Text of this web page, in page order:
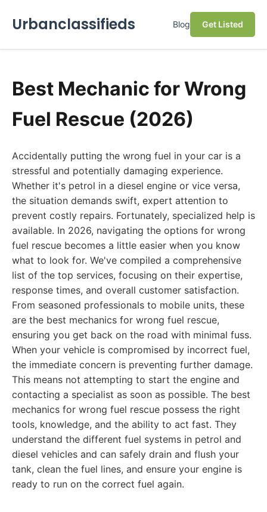
Urbanclassifieds Blog Get Listed
Best Mechanic for Wrong
Fuel Rescue (2026)
Accidentally putting the wrong fuel in your car is a
stressful and potentially damaging experience.
Whether it's petrol in a diesel engine or vice versa,
the situation demands swift, expert attention to
prevent costly repairs. Fortunately, specialized help is
available. In 2026, navigating the options for wrong
fuel rescue becomes a little easier when you know
what to look for. We've compiled a comprehensive
list of the top services, focusing on their expertise,
response times, and overall customer satisfaction.
From seasoned professionals to mobile units, these
are the best mechanics for wrong fuel rescue,
ensuring you get back on the road with minimal fuss.
When your vehicle is compromised by incorrect fuel,
the immediate concern is preventing further damage.
This means not attempting to start the engine and
contacting a specialist as soon as possible. The best
mechanics for wrong fuel rescue possess the right
tools, knowledge, and the ability to act fast. They
understand the different fuel systems in petrol and
diesel vehicles and can safely drain and flush your
tank, clean the fuel lines, and ensure your engine is
ready to run on the correct fuel again.